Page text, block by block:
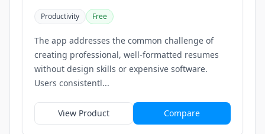
Productivity Free
The app addresses the common challenge of
creating professional, well-formatted resumes
without design skills or expensive software.
Users consistentl...
View Product Compare